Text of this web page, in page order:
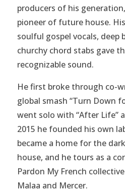
producers of his
pioneer of future house.
soulful gospel vocals, deep
churchy chord stabs gave
recognizable sound.
He first broke through co-
global smash “Turn Down
went solo with “After Life”
2015 he founded his own
became a home for the
house, and he tours as a
Pardon My French
Malaa and Mercer.